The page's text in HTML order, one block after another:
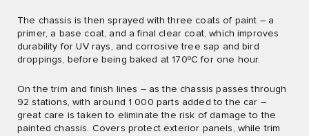
The chassis is then sprayed with three coats of paint – a
primer, a base coat, and a final clear coat, which improves
durability for UV rays, and corrosive tree sap and bird
droppings, before being baked at 170ºC for one hour.
On the trim and finish lines – as the chassis passes through
92 stations, with around 1 000 parts added to the car –
great care is taken to eliminate the risk of damage to the
painted chassis. Covers protect exterior panels, while trim